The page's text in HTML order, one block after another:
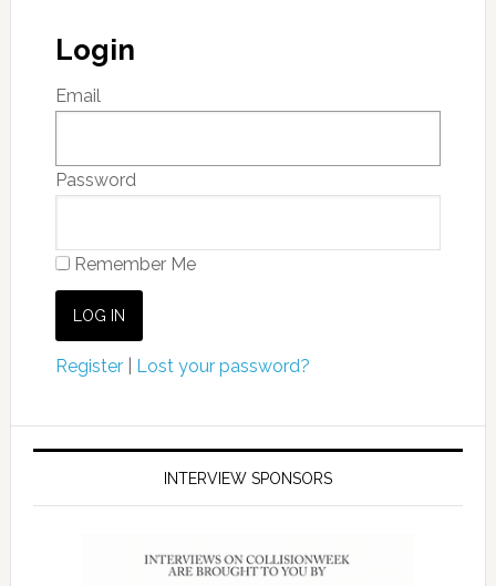
Login
Email
Password
Remember Me
Register| Lost your password?
INTERVIEW SPONSORS